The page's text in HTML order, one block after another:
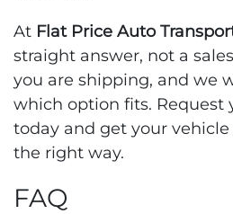
At Flat Price Auto
straight answer, not a
you are shipping, and we
which option fits. Request
today and get your
the right way.
FAQ